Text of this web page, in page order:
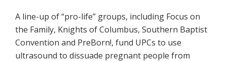
A line-up of “pro-life” groups, including Focus on
the Family, Knights of Columbus, Southern Baptist
Convention and PreBorn!, fund UPCs to use
ultrasound to dissuade pregnant people from